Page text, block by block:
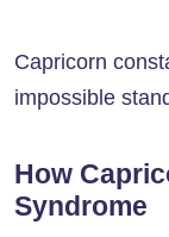
Capricorn
impossible
How
Syndrome